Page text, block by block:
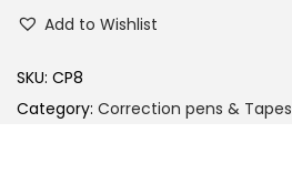
i
C
Add to Wishlist
SKU: CP8
Category: Correction pens & Tapes